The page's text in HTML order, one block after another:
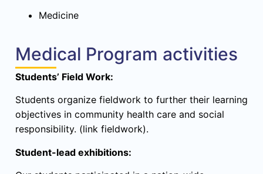
Medicine
Medical Program activities
Students’ Field Work:
Students organize fieldwork to further their learning
objectives in community health care and social
responsibility. (link fieldwork).
Student-lead exhibitions: